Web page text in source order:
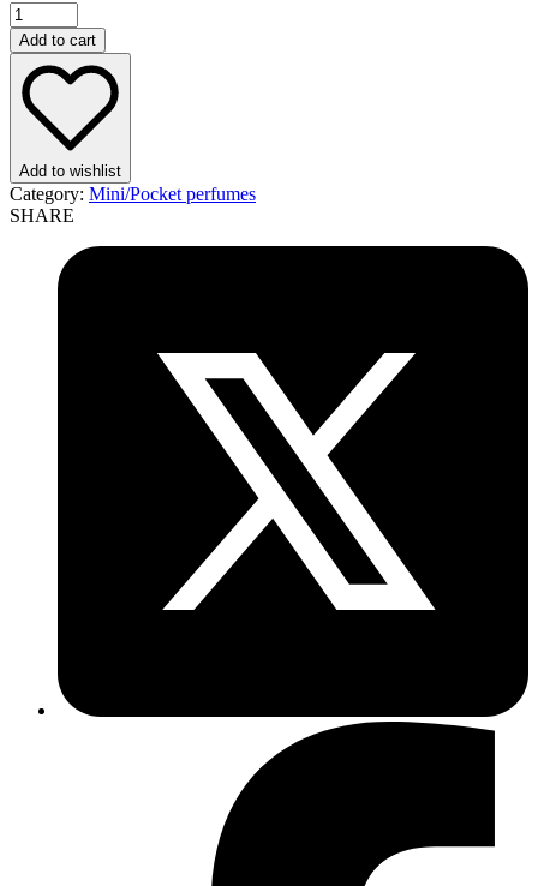
Cocktail
Intense
35ml
perfume(12pcs)
quantity
Add to cart
Add to wishlist
Category: Mini/Pocket perfumes
SHARE